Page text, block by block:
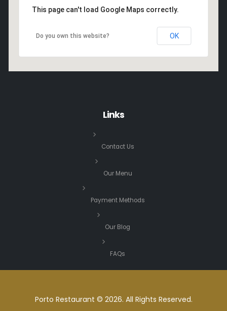
This page can't load Google Maps correctly.
Do you own this website? OK
Links
Contact Us
Our Menu
Payment Methods
Our Blog
FAQs
Porto Restaurant © 2026. All Rights Reserved.